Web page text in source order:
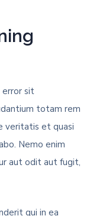
error sit
totam rem
veritatis et quasi
Nemo enim
aut odit aut fugit,
qui in ea